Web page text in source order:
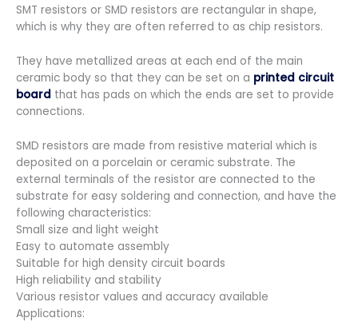
SMT resistors or SMD resistors are rectangular in shape,
which is why they are often referred to as chip resistors.
They have metallized areas at each end of the main
ceramic body so that they can be set on a printed circuit
board that has pads on which the ends are set to provide
connections.
SMD resistors are made from resistive material which is
deposited on a porcelain or ceramic substrate. The
external terminals of the resistor are connected to the
substrate for easy soldering and connection, and have the
following characteristics:
Small size and light weight
Easy to automate assembly
Suitable for high density circuit boards
High reliability and stability
Various resistor values and accuracy available
Applications: